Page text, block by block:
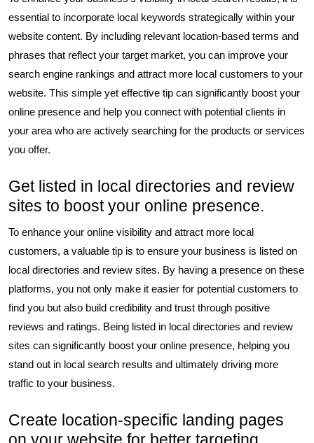
essential to incorporate local keywords strategically within your
website content. By including relevant location-based terms and
phrases that reflect your target market, you can improve your
search engine rankings and attract more local customers to your
website. This simple yet effective tip can significantly boost your
online presence and help you connect with potential clients in
your area who are actively searching for the products or services
you offer.
Get listed in local directories and review
sites to boost your online presence.
To enhance your online visibility and attract more local
customers, a valuable tip is to ensure your business is listed on
local directories and review sites. By having a presence on these
platforms, you not only make it easier for potential customers to
find you but also build credibility and trust through positive
reviews and ratings. Being listed in local directories and review
sites can significantly boost your online presence, helping you
stand out in local search results and ultimately driving more
traffic to your business.
Create location-specific landing pages